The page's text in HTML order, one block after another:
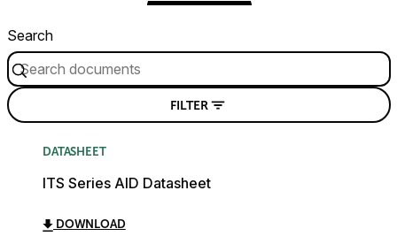
Search
FILTER
DATASHEET
ITS Series AID Datasheet
DOWNLOAD